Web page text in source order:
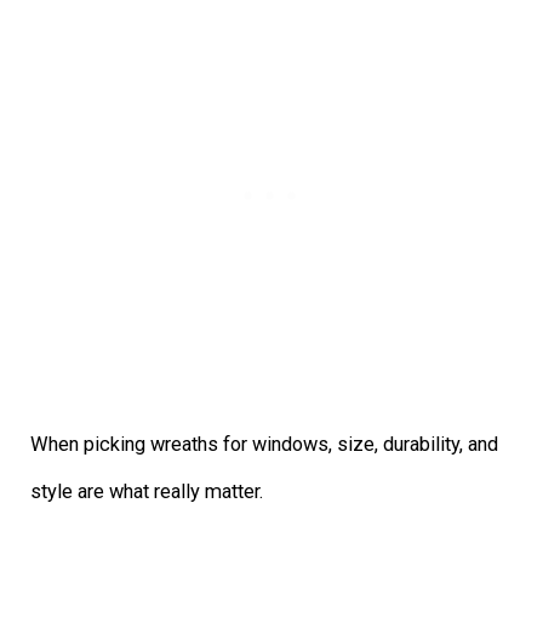
When picking wreaths for windows, size, durability, and
style are what really matter.